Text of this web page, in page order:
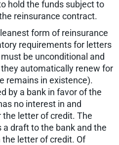
hold the funds subject to
reinsurance contract.
form of reinsurance
requirements for letters
be unconditional and
automatically renew for
remains in existence).
by a bank in favor of the
no interest in and
letter of credit. The
draft to the bank and the
letter of credit. Of